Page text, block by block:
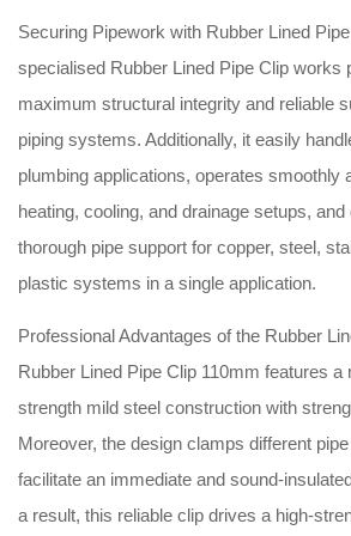
Securing Pipework with Rubber Lined
specialised Rubber Lined Pipe Clip works
maximum structural integrity and reliable
piping systems. Additionally, it easily
plumbing applications, operates smoothly
heating, cooling, and drainage setups,
thorough pipe support for copper, steel,
plastic systems in a single application.
Professional Advantages of the Rubber
Rubber Lined Pipe Clip 110mm features a
strength mild steel construction with
Moreover, the design clamps different
facilitate an immediate and sound-
a result, this reliable clip drives a high-